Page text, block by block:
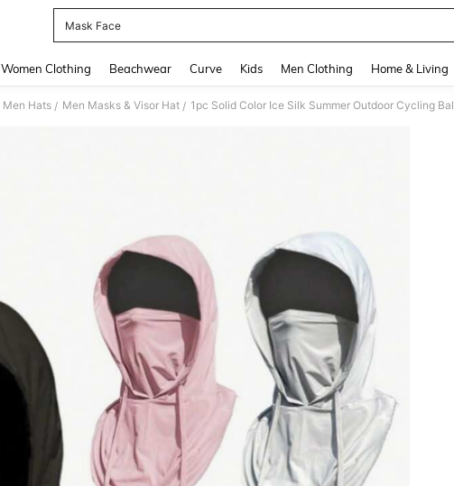
Mask Face
Women Clothing Beachwear Curve Kids Men Clothing Home & Living
Men Hats / Men Masks & Visor Hat /